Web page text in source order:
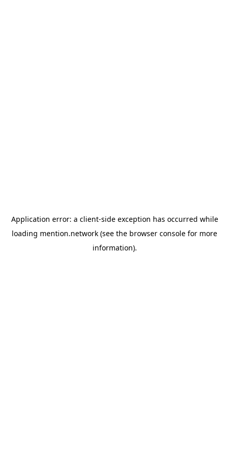
Application error: a client-side exception has occurred while
loading mention.network (see the browser console for more
information).